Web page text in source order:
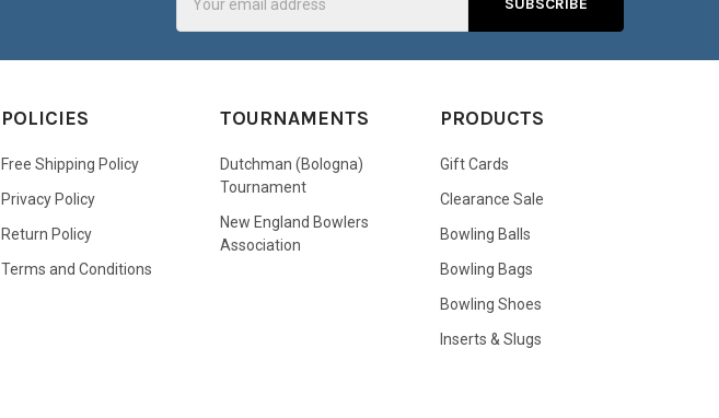
Address
POLICIES
Free Shipping Policy
Privacy Policy
Return Policy
Terms and Conditions
TOURNAMENTS
Dutchman (Bologna)
Tournament
New England Bowlers
Association
PRODUCTS
Gift Cards
Clearance Sale
Bowling Balls
Bowling Bags
Bowling Shoes
Inserts & Slugs